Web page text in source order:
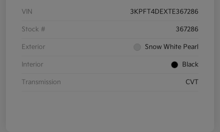
VIN 3KPFT4DEXTE367286
Stock # 367286
Exterior Snow White Pearl
Interior Black
Transmission CVT